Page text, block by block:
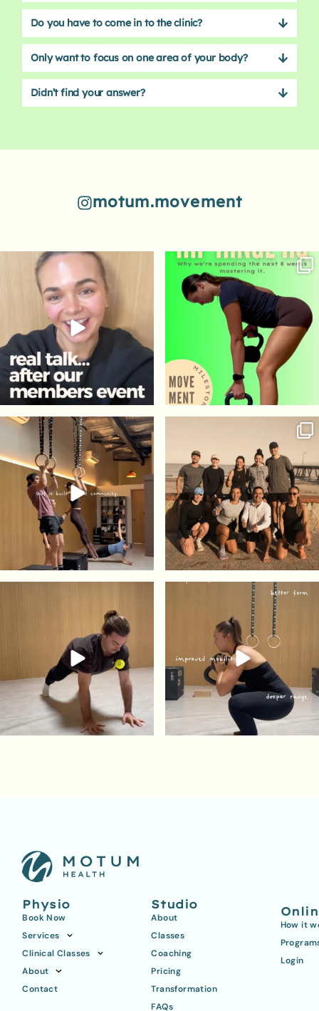
Do you have to come in to the clinic?
Only want to focus on one area of your body?
Didn’t find your answer?
motum.movement
84 7 62 2
41 2
Physio
Book Now
Services
Clinical Classes
About
Contact
Studio
About
Classes
Coaching
Pricing
Transformation
FAQs
How it
Login